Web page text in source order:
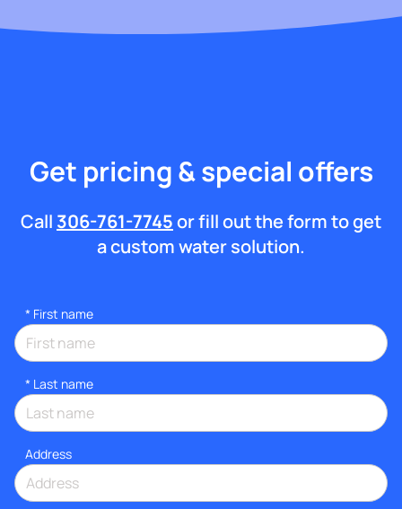
Get pricing & special offers
Call 306-761-7745or fill out the form to get
a custom water solution.
* First name
* Last name
Address